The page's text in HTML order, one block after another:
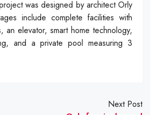
was designed by architect Orly
include complete facilities with
an elevator, smart home technology,
and a private pool measuring 3
Next Post